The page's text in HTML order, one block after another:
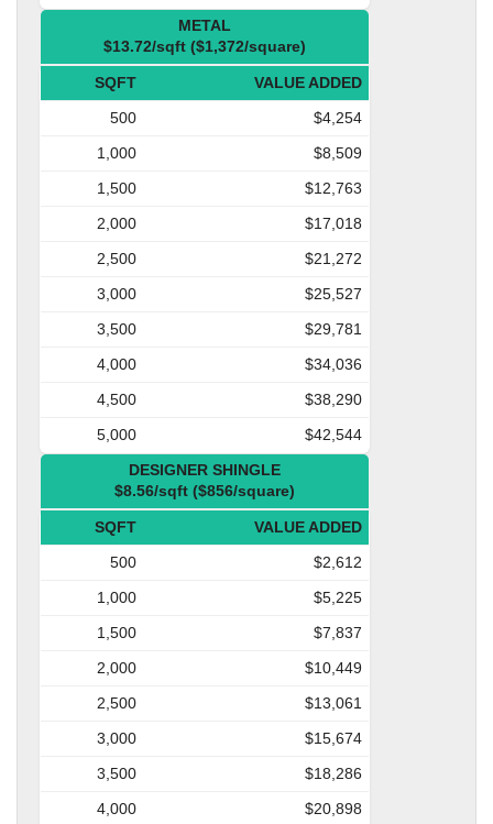
METAL
$13.72/sqft ($1,372/square)
SQFT
VALUE ADDED
500
$4,254
1,000
$8,509
1,500
$12,763
2,000
$17,018
2,500
$21,272
3,000
$25,527
3,500
$29,781
4,000
$34,036
4,500
$38,290
5,000
$42,544
DESIGNER SHINGLE
$8.56/sqft ($856/square)
SQFT
VALUE ADDED
500
$2,612
1,000
$5,225
1,500
$7,837
2,000
$10,449
2,500
$13,061
3,000
$15,674
3,500
$18,286
4,000
$20,898